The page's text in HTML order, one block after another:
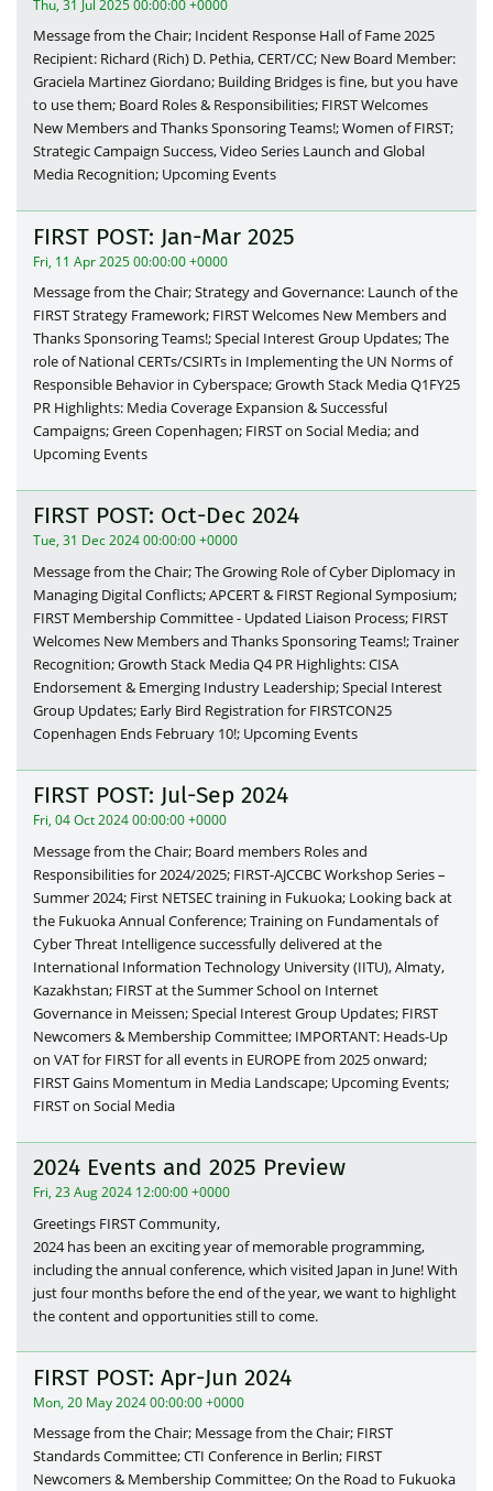
Thu, 31 Jul 2025 00:00:00 +0000
Message from the Chair; Incident Response Hall of Fame 2025
Recipient: Richard (Rich) D. Pethia, CERT/CC; New Board Member:
Graciela Martinez Giordano; Building Bridges is fine, but you have
to use them; Board Roles & Responsibilities; FIRST Welcomes
New Members and Thanks Sponsoring Teams!; Women of FIRST;
Strategic Campaign Success, Video Series Launch and Global
Media Recognition; Upcoming Events
FIRST POST: Jan-Mar 2025
Fri, 11 Apr 2025 00:00:00 +0000
Message from the Chair; Strategy and Governance: Launch of the
FIRST Strategy Framework; FIRST Welcomes New Members and
Thanks Sponsoring Teams!; Special Interest Group Updates; The
role of National CERTs/CSIRTs in Implementing the UN Norms of
Responsible Behavior in Cyberspace; Growth Stack Media Q1FY25
PR Highlights: Media Coverage Expansion & Successful
Campaigns; Green Copenhagen; FIRST on Social Media; and
Upcoming Events
FIRST POST: Oct-Dec 2024
Tue, 31 Dec 2024 00:00:00 +0000
Message from the Chair; The Growing Role of Cyber Diplomacy in
Managing Digital Conflicts; APCERT & FIRST Regional Symposium;
FIRST Membership Committee - Updated Liaison Process; FIRST
Welcomes New Members and Thanks Sponsoring Teams!; Trainer
Recognition; Growth Stack Media Q4 PR Highlights: CISA
Endorsement & Emerging Industry Leadership; Special Interest
Group Updates; Early Bird Registration for FIRSTCON25
Copenhagen Ends February 10!; Upcoming Events
FIRST POST: Jul-Sep 2024
Fri, 04 Oct 2024 00:00:00 +0000
Message from the Chair; Board members Roles and
Responsibilities for 2024/2025; FIRST-AJCCBC Workshop Series –
Summer 2024; First NETSEC training in Fukuoka; Looking back at
the Fukuoka Annual Conference; Training on Fundamentals of
Cyber Threat Intelligence successfully delivered at the
International Information Technology University (IITU), Almaty,
Kazakhstan; FIRST at the Summer School on Internet
Governance in Meissen; Special Interest Group Updates; FIRST
Newcomers & Membership Committee; IMPORTANT: Heads-Up
on VAT for FIRST for all events in EUROPE from 2025 onward;
FIRST Gains Momentum in Media Landscape; Upcoming Events;
FIRST on Social Media
2024 Events and 2025 Preview
Fri, 23 Aug 2024 12:00:00 +0000
Greetings FIRST Community,
2024 has been an exciting year of memorable programming,
including the annual conference, which visited Japan in June! With
just four months before the end of the year, we want to highlight
the content and opportunities still to come.
FIRST POST: Apr-Jun 2024
Mon, 20 May 2024 00:00:00 +0000
Message from the Chair; Message from the Chair; FIRST
Standards Committee; CTI Conference in Berlin; FIRST
Newcomers & Membership Committee; On the Road to Fukuoka